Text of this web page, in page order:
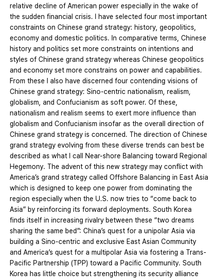
relative decline of American power especially in the wake of
the sudden financial crisis. I have selected four most important
constraints on Chinese grand strategy: history, geopolitics,
economy and domestic politics. In comparative terms, Chinese
history and politics set more constraints on intentions and
styles of Chinese grand strategy whereas Chinese geopolitics
and economy set more constrains on power and capabilities.
From these I also have discerned four contending visions of
Chinese grand strategy: Sino-centric nationalism, realism,
globalism, and Confucianism as soft power. Of these,
nationalism and realism seems to exert more influence than
globalism and Confucianism insofar as the overall direction of
Chinese grand strategy is concerned. The direction of Chinese
grand strategy evolving from these diverse trends can best be
described as what I call Near-shore Balancing toward Regional
Hegemony. The advent of this new strategy may conflict with
America’s grand strategy called Offshore Balancing in East Asia
which is designed to keep one power from dominating the
region especially when the U.S. now tries to “come back to
Asia” by reinforcing its forward deployments. South Korea
finds itself in increasing rivalry between these “two dreams
sharing the same bed”: China’s quest for a unipolar Asia via
building a Sino-centric and exclusive East Asian Community
and America’s quest for a multipolar Asia via fostering a Trans-
Pacific Partnership (TPP) toward a Pacific Community. South
Korea has little choice but strengthening its security alliance